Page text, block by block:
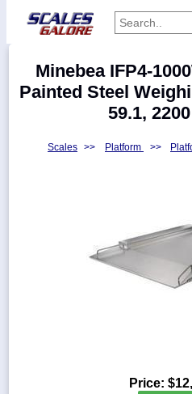
Categories
Manufacturers
Minebea IFP4-
Painted Steel
59.1,
Scales >> Platform >>
Price: